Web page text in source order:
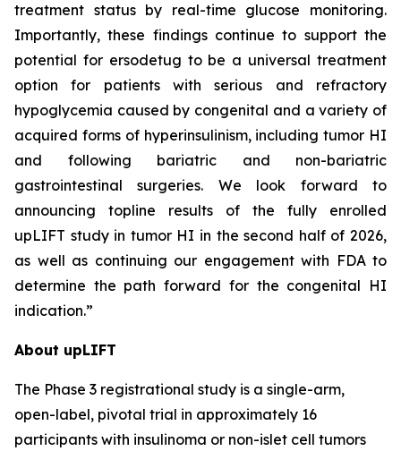
treatment status by real-time glucose monitoring.
Importantly, these findings continue to support the
potential for ersodetug to be a universal treatment
option for patients with serious and refractory
hypoglycemia caused by congenital and a variety of
acquired forms of hyperinsulinism, including tumor HI
and following bariatric and non-bariatric
gastrointestinal surgeries. We look forward to
announcing topline results of the fully enrolled
upLIFT study in tumor HI in the second half of 2026,
as well as continuing our engagement with FDA to
determine the path forward for the congenital HI
indication.”
About upLIFT
The Phase 3 registrational study is a single-arm,
open-label, pivotal trial in approximately 16
participants with insulinoma or non-islet cell tumors